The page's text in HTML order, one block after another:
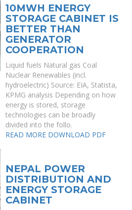
10MWH ENERGY
STORAGE CABINET IS
BETTER THAN
GENERATOR
COOPERATION
Liquid fuels Natural gas Coal
Nuclear Renewables (incl.
hydroelectric) Source: EIA, Statista,
KPMG analysis Depending on how
energy is stored, storage
technologies can be broadly
divided into the follo.
READ MORE DOWNLOAD PDF
NEPAL POWER
DISTRIBUTION AND
ENERGY STORAGE
CABINET